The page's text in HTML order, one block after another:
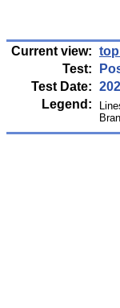
Current view: top
Test:
Test Date:
Legend: